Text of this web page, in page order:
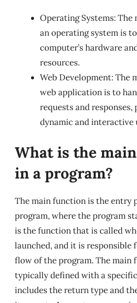
Operating Systems:
an operating system is
computer’s hardware
resources.
Web Development: The
web application is to
requests and responses,
dynamic and interactive
What is the
in a program?
The main function is the entry
program, where the program
is the function that is called
launched, and it is
flow of the program. The main
typically defined with a
includes the return type and